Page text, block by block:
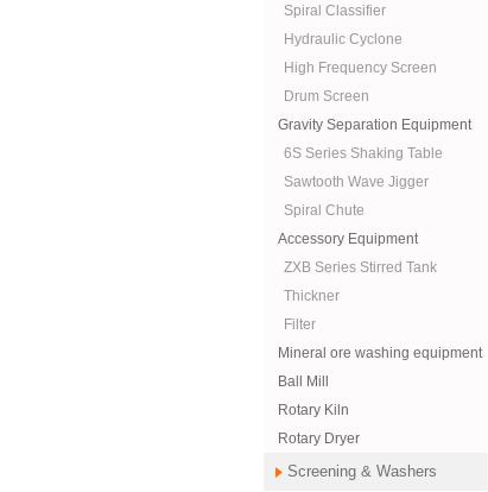
Spiral Classifier
Hydraulic Cyclone
High Frequency Screen
Drum Screen
Gravity Separation Equipment
6S Series Shaking Table
Sawtooth Wave Jigger
Spiral Chute
Accessory Equipment
ZXB Series Stirred Tank
Thickner
Filter
Mineral ore washing equipment
Ball Mill
Rotary Kiln
Rotary Dryer
Screening & Washers